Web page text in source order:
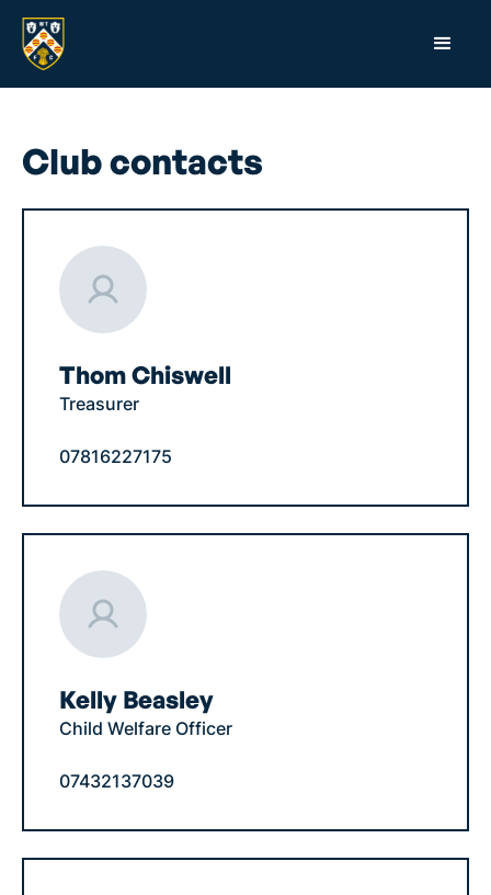
Club contacts
Thom Chiswell
Treasurer
07816227175
Kelly Beasley
Child Welfare Officer
07432137039